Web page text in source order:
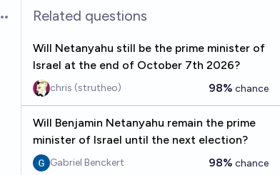
Open optionsRelated questions
Will Netanyahu still be the prime minister of
Israel at the end of October 7th 2026?
chris (strutheo) 98% chance
Will Benjamin Netanyahu remain the prime
minister of Israel until the next election?
Gabriel Benckert 98% chance